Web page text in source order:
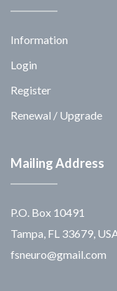
Information
Login
Register
Renewal / Upgrade
Mailing Address
P.O. Box 10491
Tampa, FL 33679,
fsneuro@gmail.com